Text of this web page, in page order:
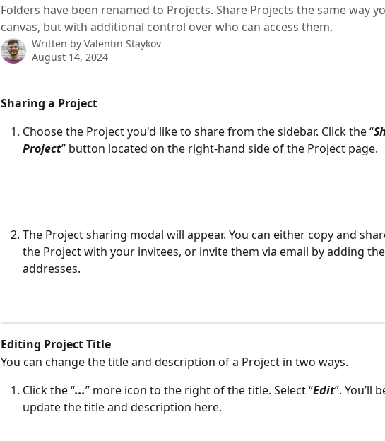
Folders have been renamed to Projects. Share Projects the same way
canvas, but with additional control over who can access them.
Written by Valentin Staykov
August 14, 2024
Sharing a Project
Choose the Project you'd like to share from the sidebar. Click the “
Project” button located on the right-hand side of the Project page.
The Project sharing modal will appear. You can either copy and
the Project with your invitees, or invite them via email by adding
addresses.
Editing Project Title
You can change the title and description of a Project in two ways.
Click the “...” more icon to the right of the title. Select “Edit”. You’ll
update the title and description here.